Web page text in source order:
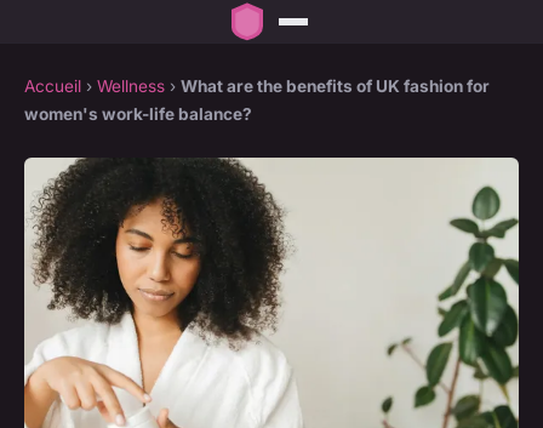
Accueil › Wellness › What are the benefits of UK fashion for
women's work-life balance?